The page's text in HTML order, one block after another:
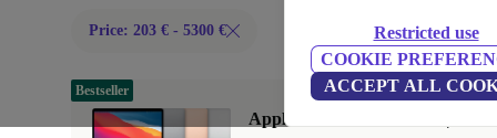
Restricted use
COOKIE
ACCEPT ALL
Price: 203 € - 5300 €
Apple MacBook Air 2020 | 13.3"
Bestseller